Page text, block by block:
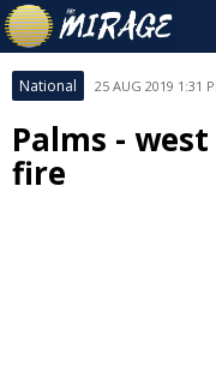
National 25 AUG 2019 1:31
Palms -
fire